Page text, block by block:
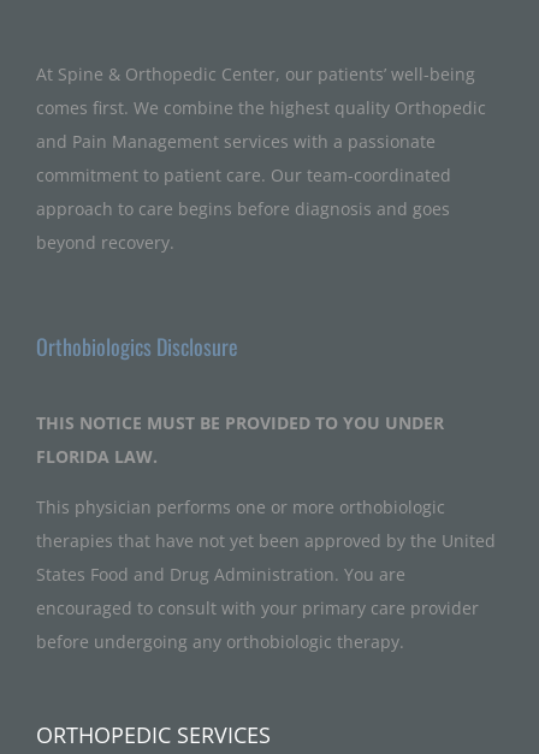
At Spine & Orthopedic Center, our patients’ well-being
comes first. We combine the highest quality Orthopedic
and Pain Management services with a passionate
commitment to patient care. Our team-coordinated
approach to care begins before diagnosis and goes
beyond recovery.
Orthobiologics Disclosure
THIS NOTICE MUST BE PROVIDED TO YOU UNDER
FLORIDA LAW.
This physician performs one or more orthobiologic
therapies that have not yet been approved by the United
States Food and Drug Administration. You are
encouraged to consult with your primary care provider
before undergoing any orthobiologic therapy.
ORTHOPEDIC SERVICES